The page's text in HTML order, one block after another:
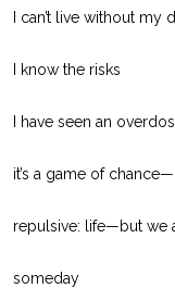
I can’t live without my
I know the risks
I have seen an
it’s a game of
repulsive: life—but we
someday